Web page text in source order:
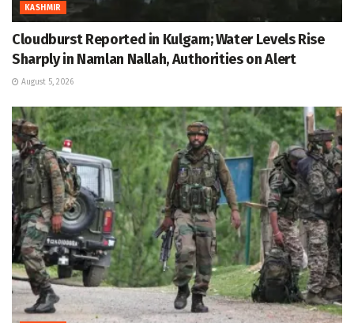
KASHMIR
Cloudburst Reported in Kulgam; Water Levels Rise
Sharply in Namlan Nallah, Authorities on Alert
August 5, 2026